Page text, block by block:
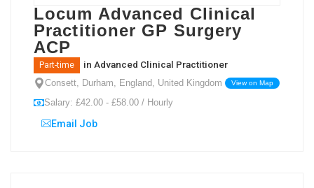
Locum Advanced Clinical
Practitioner GP Surgery
ACP
Part-time in Advanced Clinical Practitioner
Consett, Durham, England, United Kingdom View on Map
Salary: £42.00 - £58.00 / Hourly
Email Job